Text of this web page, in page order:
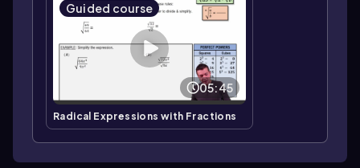
Guided course
05:45
Radical Expressions with Fractions